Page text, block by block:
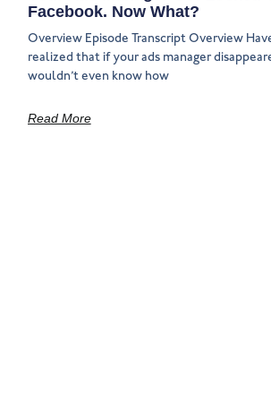
Facebook. Now What?
Overview Episode Transcript Overview
realized that if your ads manager
wouldn’t even know how
Read More